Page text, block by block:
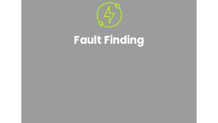
Fault Finding